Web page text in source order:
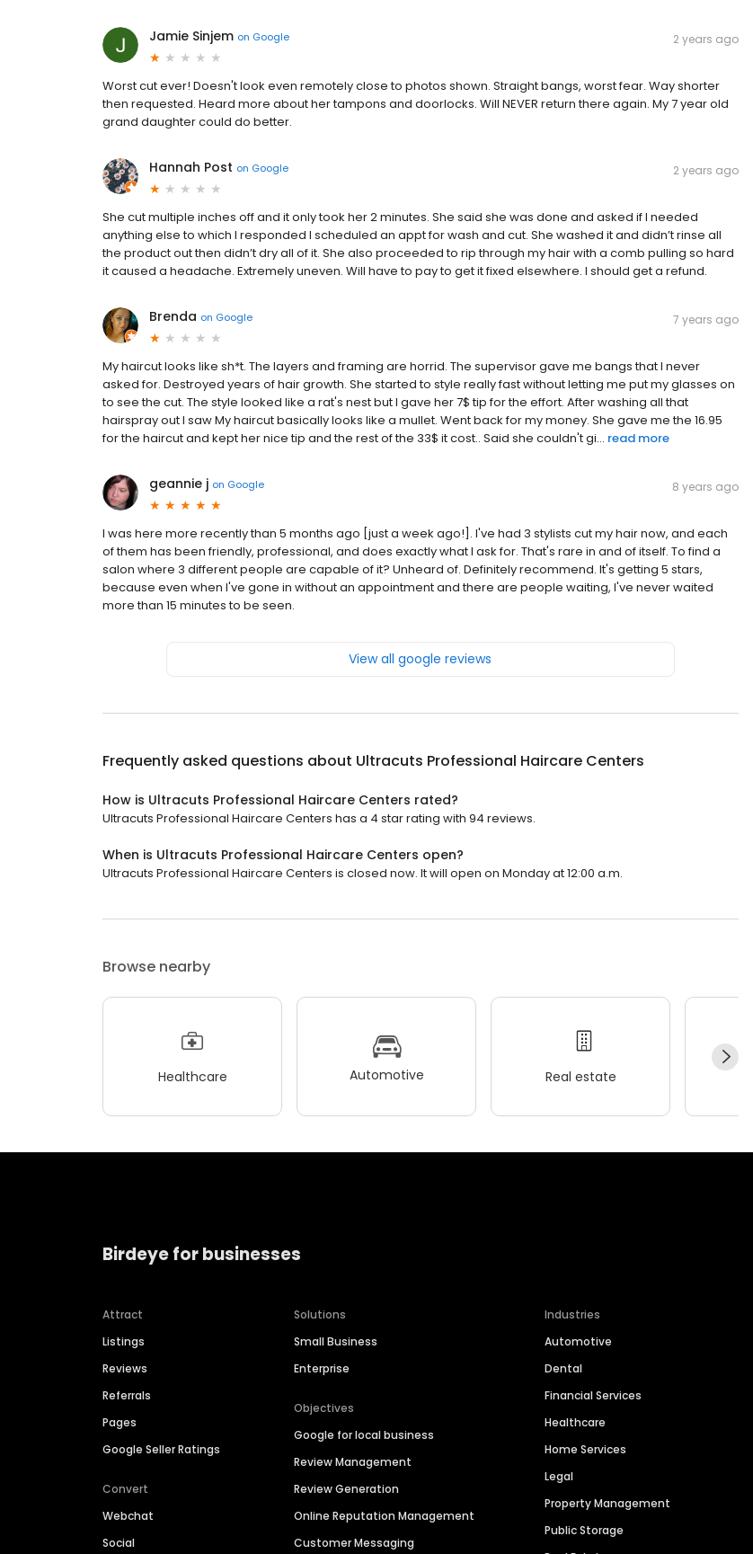
Jamie Sinjem on Google 2 years ago
Worst cut ever! Doesn't look even remotely close to photos shown. Straight bangs, worst fear. Way shorter
then requested. Heard more about her tampons and doorlocks. Will NEVER return there again. My 7 year old
grand daughter could do better.
Hannah Post on Google 2 years ago
She cut multiple inches off and it only took her 2 minutes. She said she was done and asked if I needed
anything else to which I responded I scheduled an appt for wash and cut. She washed it and didn’t rinse all
the product out then didn’t dry all of it. She also proceeded to rip through my hair with a comb pulling so hard
it caused a headache. Extremely uneven. Will have to pay to get it fixed elsewhere. I should get a refund.
Brenda on Google 7 years ago
My haircut looks like sh*t. The layers and framing are horrid. The supervisor gave me bangs that I never
asked for. Destroyed years of hair growth. She started to style really fast without letting me put my glasses on
to see the cut. The style looked like a rat's nest but I gave her 7$ tip for the effort. After washing all that
hairspray out I saw My haircut basically looks like a mullet. Went back for my money. She gave me the 16.95
for the haircut and kept her nice tip and the rest of the 33$ it cost.. Said she couldn't gi... read more
geannie j on Google 8 years ago
I was here more recently than 5 months ago [just a week ago!]. I've had 3 stylists cut my hair now, and each
of them has been friendly, professional, and does exactly what I ask for. That's rare in and of itself. To find a
salon where 3 different people are capable of it? Unheard of. Definitely recommend. It's getting 5 stars,
because even when I've gone in without an appointment and there are people waiting, I've never waited
more than 15 minutes to be seen.
View all google reviews
Frequently asked questions about Ultracuts Professional Haircare Centers
How is Ultracuts Professional Haircare Centers rated?
Ultracuts Professional Haircare Centers has a 4 star rating with 94 reviews.
When is Ultracuts Professional Haircare Centers open?
Ultracuts Professional Haircare Centers is closed now. It will open on Monday at 12:00 a.m.
Browse nearby
Healthcare Automotive Real estate
Birdeye for businesses
Attract
Listings
Reviews
Referrals
Pages
Google Seller Ratings
Convert
Webchat
Social
Solutions
Small Business
Enterprise
Objectives
Google for local business
Review Management
Review Generation
Online Reputation Management
Customer Messaging
Industries
Automotive
Dental
Financial Services
Healthcare
Home Services
Legal
Property Management
Public Storage